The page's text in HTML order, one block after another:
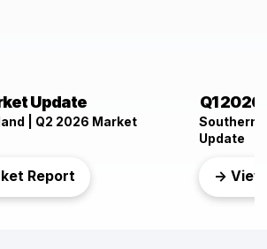
Update
| Q2 2026 Market
Report
Q1
Southern
Update
→